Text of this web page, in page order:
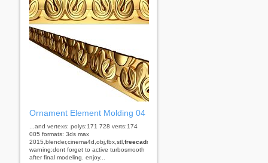
Ornament Element Molding 04
...and vertexs: polys:171 728 verts:174
005 formats: 3ds max
2015,blender,cinema4d,obj,fbx,stl, freecadrhino
warning:dont forget to active turbosmooth
after final modeling. enjoy...